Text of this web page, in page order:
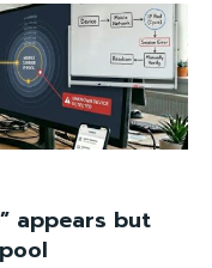
appears but